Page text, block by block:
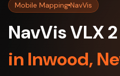
Mobile Mapping NavVis
NavVis VLX
in Inwood,